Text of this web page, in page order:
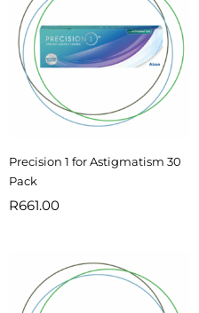
Precision 1 for Astigmatism 30
Pack
R661.00